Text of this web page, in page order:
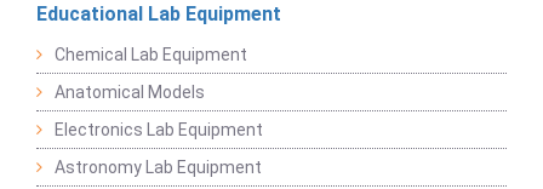
Educational Lab Equipment
Chemical Lab Equipment
Anatomical Models
Electronics Lab Equipment
Astronomy Lab Equipment